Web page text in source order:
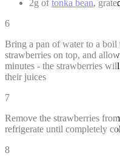
2g oftonka bean, grated
6
Bring a pan of water to a
strawberries on top, and
minutes - the strawberries
their juices
7
Remove the strawberries
refrigerate until completely
8